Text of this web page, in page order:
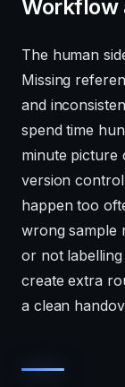
Workflow
The human
Missing
and
spend time
minute picture
version
happen too
wrong sample
or not
create extra
a clean